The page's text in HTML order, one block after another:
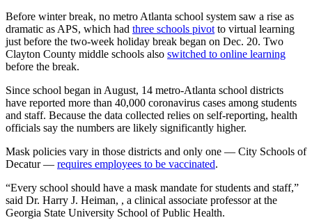
Before winter break, no metro Atlanta school system saw a rise as
dramatic as APS, which had three schools pivotto virtual learning
just before the two-week holiday break began on Dec. 20. Two
Clayton County middle schools also switched to online learning
before the break.
Since school began in August, 14 metro-Atlanta school districts
have reported more than 40,000 coronavirus cases among students
and staff. Because the data collected relies on self-reporting, health
officials say the numbers are likely significantly higher.
Mask policies vary in those districts and only one — City Schools of
Decatur — requires employees to be vaccinated.
“Every school should have a mask mandate for students and staff,”
said Dr. Harry J. Heiman, , a clinical associate professor at the
Georgia State University School of Public Health.